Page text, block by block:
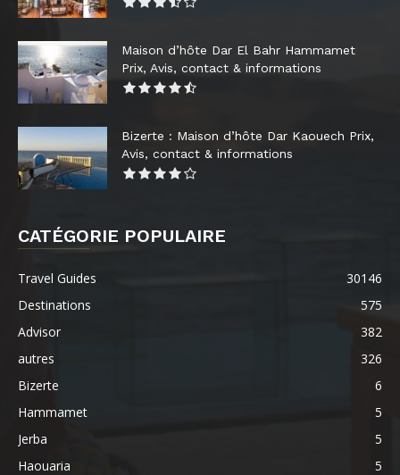
Maison d’hôte Dar El Bahr Hammamet
Prix, Avis, contact & informations
Bizerte : Maison d’hôte Dar Kaouech Prix,
Avis, contact & informations
CATÉGORIE POPULAIRE
Travel Guides
30146
Destinations
575
Advisor
382
autres
326
Bizerte
6
Hammamet
5
Jerba
5
Haouaria
5